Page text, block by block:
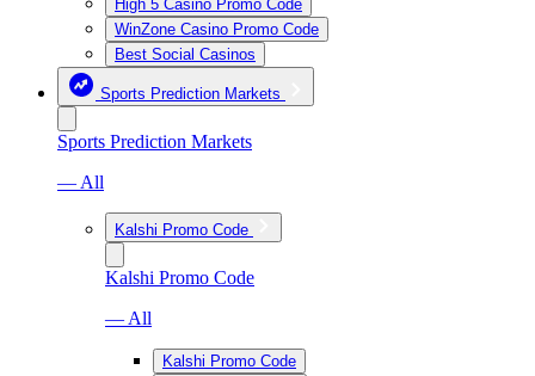
High 5 Casino Promo Code
WinZone Casino Promo Code
Best Social Casinos
Sports Prediction Markets
Sports Prediction Markets
— All
Kalshi Promo Code
Kalshi Promo Code
— All
Kalshi Promo Code